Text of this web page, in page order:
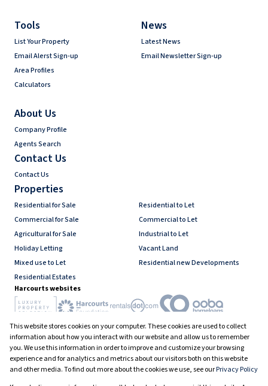
Tools
List Your Property
Email Alerst Sign-up
Area Profiles
Calculators
News
Latest News
Email Newsletter Sign-up
About Us
Company Profile
Agents Search
Contact Us
Contact Us
Properties
Residential for Sale
Residential to Let
Commercial for Sale
Commercial to Let
Agricultural for Sale
Industrial to Let
Holiday Letting
Vacant Land
Mixed use to Let
Residential new Developments
Residential Estates
Harcourts websites
Industry associations
Registered with the PPRA
This website stores cookies on your computer. These cookies are used to collect
information about how you interact with our website and allow us to remember
you. We use this information in order to improve and customize your browsing
experience and for analytics and metrics about our visitors both on this website
and other media. To find out more about the cookies we use, see ourPrivacy Policy